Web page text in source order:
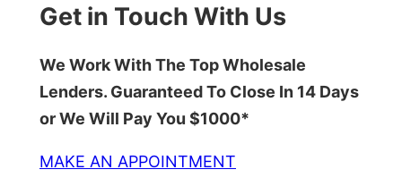
Get in Touch With Us
We Work With The Top Wholesale
Lenders. Guaranteed To Close In 14 Days
or We Will Pay You $1000*
MAKE AN APPOINTMENT